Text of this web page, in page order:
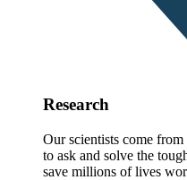
Research
Our scientists come
to ask and solve the
save millions of lives